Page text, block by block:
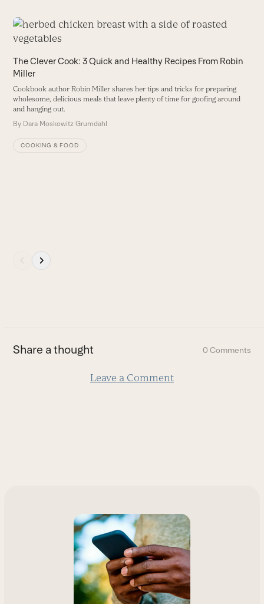
Use
the
and
right
arrow
keys
to
the
The Clever Cook: 3 Quick and Healthy Recipes From Robin
Miller
Cookbook author Robin Miller shares her tips and tricks for preparing
wholesome, delicious meals that leave plenty of time for goofing around
and hanging out.
By Dara Moskowitz Grumdahl
COOKING & FOOD
first
slide
Share a thought 0 Comments
Leave a Comment